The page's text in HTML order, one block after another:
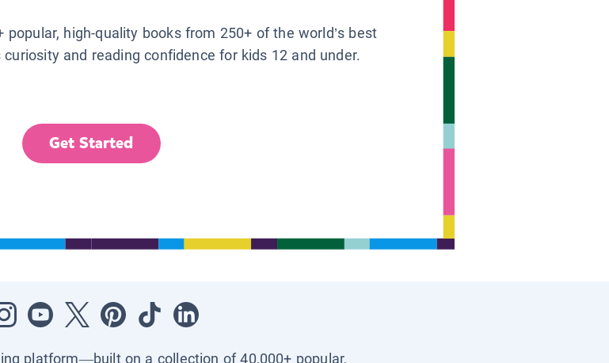
popular, high-quality books from 250+ of the world’s best
and reading confidence for kids 12 and under.
Get Started
platform—built on a collection of 40,000+ popular,